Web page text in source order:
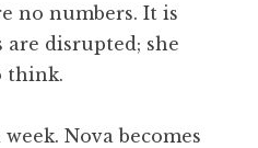
no numbers. It is
are disrupted; she
think.
Nova becomes